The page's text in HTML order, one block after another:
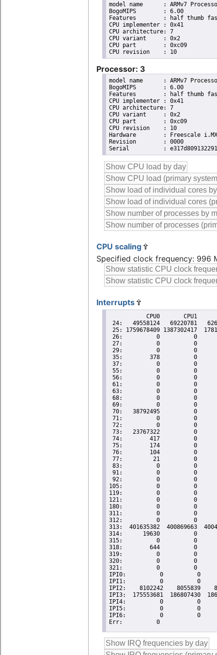
model name	: ARMv7 Processor rev 10 (v7l)
BogoMIPS	: 6.00
Features	: half thumb fastmult vfp edsp neon vfpv3 tls vfpd32
CPU implementer	: 0x41
CPU architecture: 7
CPU variant	: 0x2
CPU part	: 0xc09
CPU revision	: 10
Processor: 3
model name	: ARMv7 Processor rev 10 (v7l)
BogoMIPS	: 6.00
Features	: half thumb fastmult vfp edsp neon vfpv3 tls vfpd32
CPU implementer	: 0x41
CPU architecture: 7
CPU variant	: 0x2
CPU part	: 0xc09
CPU revision	: 10
Hardware	: Freescale i.MX6 Quad/DualLite (Device Tree)
Revision	: 0000
CPU scaling
Specified clock frequency: 996
Interrupts